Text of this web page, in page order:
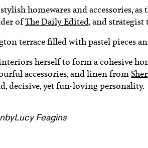
homewares and accessories,
ofThe Daily Edited, and strategist
terrace filled with pastel pieces
herself to form a cohesive
accessories, and linen from
decisive, yet fun-loving personality.
byLucy Feagins